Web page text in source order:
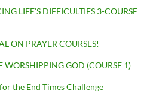
LIFE’S DIFFICULTIES 3-COURSE
ON PRAYER COURSES!
WORSHIPPING GOD (COURSE 1)
the End Times Challenge